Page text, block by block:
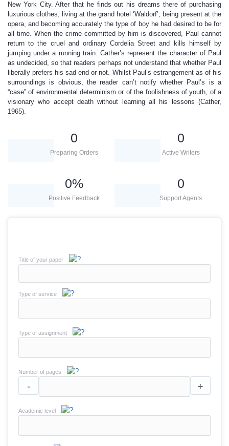
New York City. After that he finds out his dreams there of purchasing
luxurious clothes, living at the grand hotel ‘Waldorf’, being present at the
opera, and becoming accurately the type of boy he had desired to be for
all time. When the crime committed by him is discovered, Paul cannot
return to the cruel and ordinary Cordelia Street and kills himself by
jumping under a running train. Cather’s represent the character of Paul
as undecided, so that readers perhaps not understand that whether Paul
liberally prefers his sad end or not. Whilst Paul’s estrangement as of his
surroundings is obvious, the reader can’t notify whether Paul’s is a
“case” of environmental determinism or of the foolishness of youth, of a
visionary who accept death without learning all his lessons (Cather,
1965).
0
Preparing Orders
0
Active Writers
0%
Positive Feedback
0
Support Agents
Title of your paper
Type of service
Type of assignment
Number of pages
- +
Academic level